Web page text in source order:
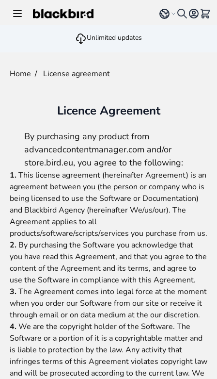
Select language
Unlimited updates
Home / License agreement
Licence Agreement
By purchasing any product from
advancedcontentmanager.com and/or
store.bird.eu, you agree to the following:
1. This license agreement (hereinafter Agreement) is an
agreement between you (the person or company who is
being licensed to use the Software or Documentation)
and Blackbird Agency (hereinafter We/us/our). The
Agreement applies to all
products/software/scripts/services you purchase from us.
2. By purchasing the Software you acknowledge that
you have read this Agreement, and that you agree to the
content of the Agreement and its terms, and agree to
use the Software in compliance with this Agreement.
3. The Agreement comes into legal force at the moment
when you order our Software from our site or receive it
through email or on data medium at the our discretion.
4. We are the copyright holder of the Software. The
Software or a portion of it is a copyrightable matter and
is liable to protection by the law. Any activity that
infringes terms of this Agreement violates copyright law
and will be prosecuted according to the current law. We